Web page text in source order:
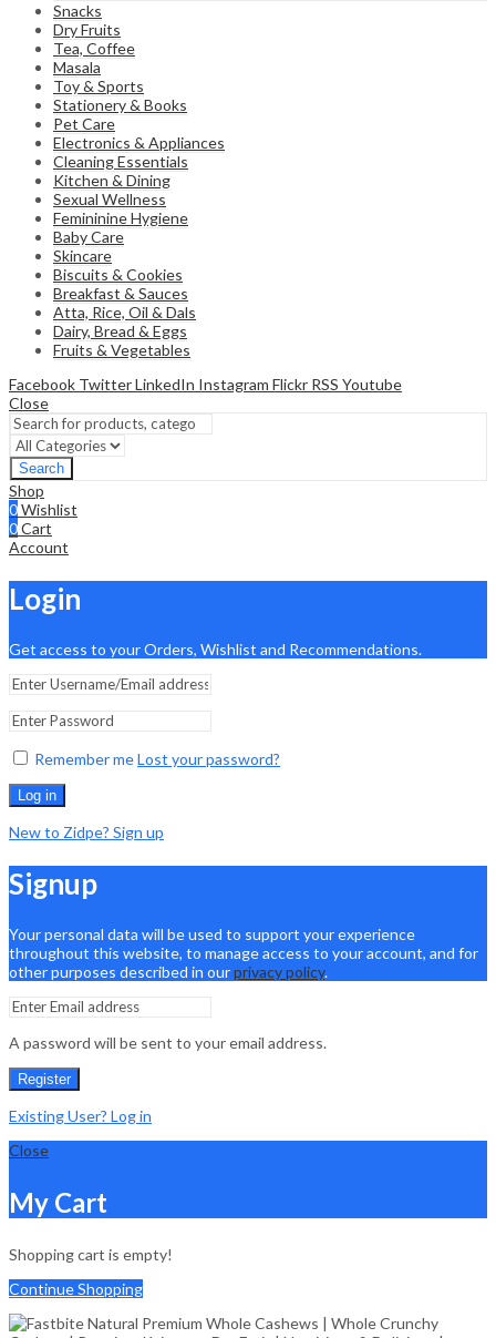
Snacks
Dry Fruits
Tea, Coffee
Masala
Toy & Sports
Stationery & Books
Pet Care
Electronics & Appliances
Cleaning Essentials
Kitchen & Dining
Sexual Wellness
Femininine Hygiene
Baby Care
Skincare
Biscuits & Cookies
Breakfast & Sauces
Atta, Rice, Oil & Dals
Dairy, Bread & Eggs
Fruits & Vegetables
Facebook TwitterLinkedIn Instagram Flickr RSS Youtube
Close
Search
Shop
0Wishlist
0Cart
Account
Login
Get access to your Orders, Wishlist and Recommendations.
Remember meLost your password?
Log in
New to Zidpe? Sign up
Signup
Your personal data will be used to support your experience
throughout this website, to manage access to your account, and for
other purposes described in ourprivacy policy.
A password will be sent to your email address.
Register
Existing User? Log in
Close
My Cart
Shopping cart is empty!
Continue Shopping